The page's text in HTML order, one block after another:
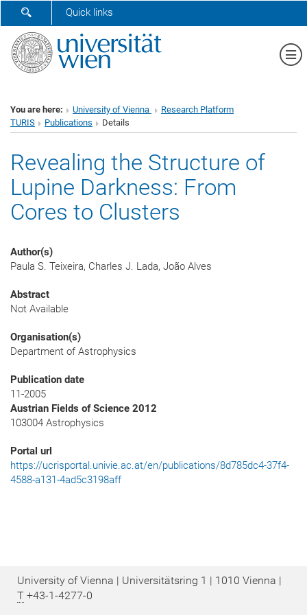
SHOW SEARCH FORM
Quick links
You are here: University of Vienna
Research Platform
TURIS
Publications Details
Revealing the Structure of
Lupine Darkness: From
Cores to Clusters
Author(s)
Paula S. Teixeira, Charles J. Lada, João Alves
Abstract
Not Available
Organisation(s)
Department of Astrophysics
Publication date
11-2005
Austrian Fields of Science 2012
103004 Astrophysics
Portal url
https://ucrisportal.univie.ac.at/en/publications/8d785dc4-37f4-
4588-a131-4ad5c3198aff
University of Vienna | Universitätsring 1 | 1010 Vienna |
T +43-1-4277-0